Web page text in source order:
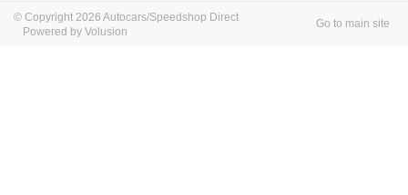
© Copyright 2026 Autocars/Speedshop Direct
Powered by Volusion
Go to main site